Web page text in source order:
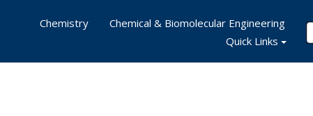
Chemistry
Chemical & Biomolecular Engineering
Quick Links